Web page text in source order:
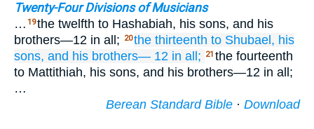
Twenty-Four Divisions of Musicians
… 19the twelfth to Hashabiah, his sons, and his
brothers—12 in all;
20the thirteenth to Shubael, his
sons, and his brothers— 12 in all; 21 the fourteenth
to Mattithiah, his sons, and his brothers—12 in all;
…
Berean Standard Bible · Download